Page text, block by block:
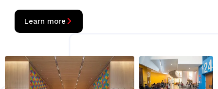
Learn more arrow_forward_ios